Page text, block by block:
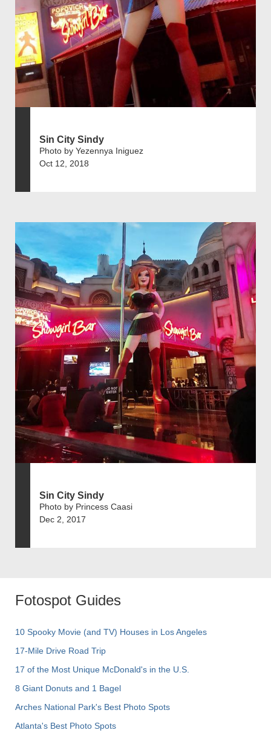
Sin City Sindy
Photo by Yezennya Iniguez
Oct 12, 2018
Sin City Sindy
Photo by Princess Caasi
Dec 2, 2017
Fotospot Guides
10 Spooky Movie (and TV) Houses in Los Angeles
17-Mile Drive Road Trip
17 of the Most Unique McDonald's in the U.S.
8 Giant Donuts and 1 Bagel
Arches National Park's Best Photo Spots
Atlanta's Best Photo Spots